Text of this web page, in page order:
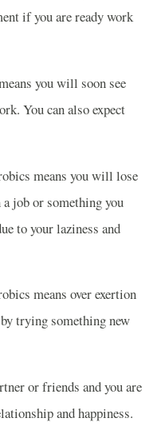
if you are ready work
you will soon see
You can also expect
means you will lose
job or something you
to your laziness and
means over exertion
trying something new
or friends and you are
and happiness.